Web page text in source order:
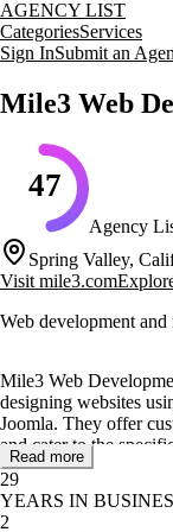
AGENCY LIST
CategoriesServices
Sign InSubmit an
Mile3 Web
47
Agency
Spring Valley,
Visit mile3.com
Web development
Mile3 Web
designing websites
Joomla. They offer
and cater to the
emphasizes reducing
management, and
teams.
Read more
29
YEARS IN
2